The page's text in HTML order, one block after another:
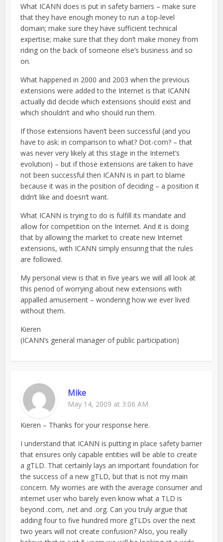
What ICANN does is put in safety barriers – make sure
that they have enough money to run a top-level
domain; make sure they have sufficient technical
expertise; make sure that they don’t make money from
riding on the back of someone else’s business and so
on.
What happened in 2000 and 2003 when the previous
extensions were added to the Internet is that ICANN
actually did decide which extensions should exist and
which shouldn’t and who should run them.
If those extensions haven’t been successful (and you
have to ask: in comparison to what? Dot-com? – that
was never very likely at this stage in the Internet’s
evolution) – but if those extensions are taken to have
not been successful then ICANN is in part to blame
because it was in the position of deciding – a position it
didn’t like and doesn’t want.
What ICANN is trying to do is fulfill its mandate and
allow for competition on the Internet. And it is doing
that by allowing the market to create new Internet
extensions, with ICANN simply ensuring that the rules
are followed.
My personal view is that in five years we will all look at
this period of worrying about new extensions with
appalled amusement – wondering how we ever lived
without them.
Kieren
(ICANN’s general manager of public participation)
Mike
May 14, 2009 at 3:06 AM
Kieren – Thanks for your response here.
I understand that ICANN is putting in place safety barrier
that ensures only capable entities will be able to create
a gTLD. That certainly lays an important foundation for
the success of a new gTLD, but that is not my main
concern. My worries are with the average consumer and
internet user who barely even know what a TLD is
beyond .com, .net and .org. Can you truly argue that
adding four to five hundred more gTLDs over the next
two years will not create confusion? Also, you really